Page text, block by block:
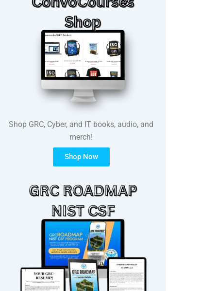
Shop GRC, Cyber, and IT books, audio, and
merch!
Shop Now